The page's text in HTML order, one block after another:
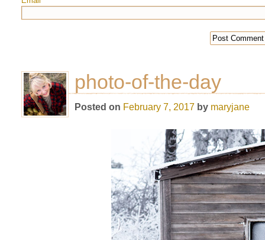
photo-of-the-day
Posted on February 7, 2017 by maryjane